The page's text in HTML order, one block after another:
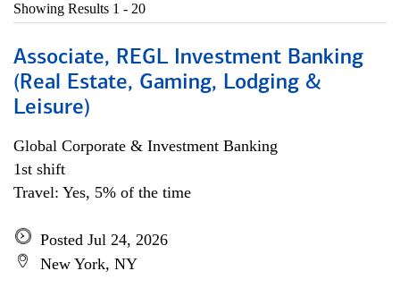
Showing Results 1 - 20
Associate, REGL Investment Banking
(Real Estate, Gaming, Lodging &
Leisure)
Global Corporate & Investment Banking
1st shift
Travel: Yes, 5% of the time
Posted Jul 24, 2026
New York, NY